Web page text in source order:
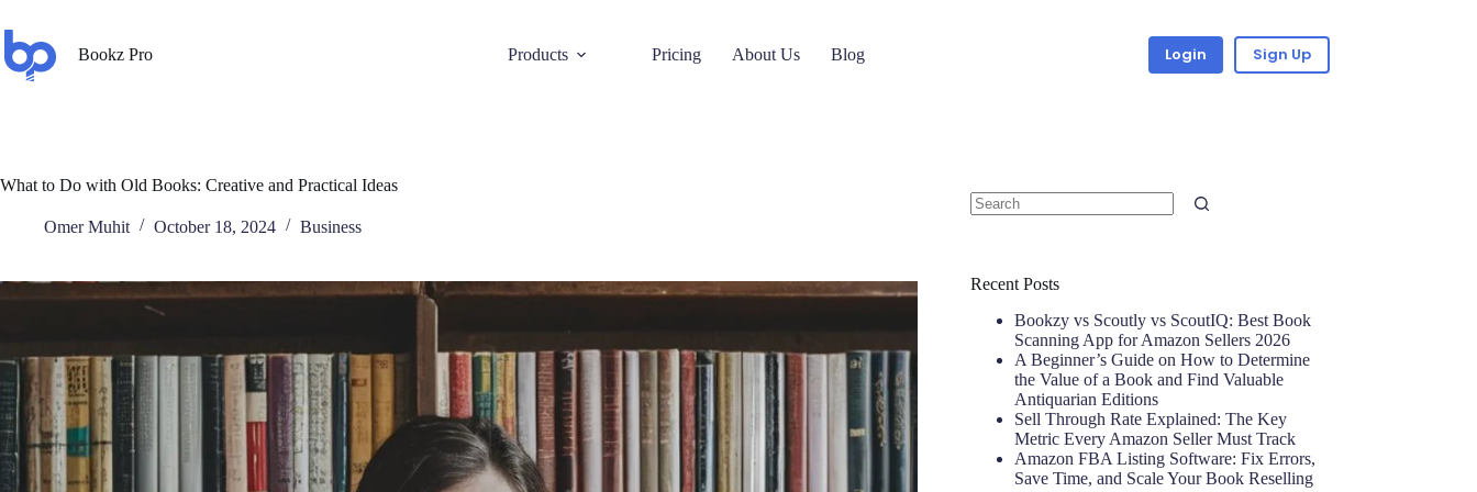
Bookz Pro Products Pricing About Us Blog Login Sign Up
What to Do with Old Books: Creative and Practical Ideas
Omer Muhit October 18, 2024 Business
Recent Posts
Bookzy vs Scoutly vs ScoutIQ: Best Book
Scanning App for Amazon Sellers 2026
A Beginner’s Guide on How to Determine
the Value of a Book and Find Valuable
Antiquarian Editions
Sell Through Rate Explained: The Key
Metric Every Amazon Seller Must Track
Amazon FBA Listing Software: Fix Errors,
Save Time, and Scale Your Book Reselling